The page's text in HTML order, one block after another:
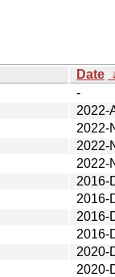
Date ↓
-
2022-
2022-
2022-
2022-
2016-
2016-
2016-
2016-
2020-
2020-